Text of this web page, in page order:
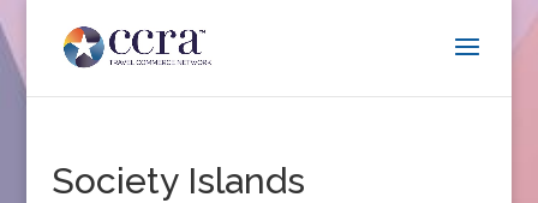
Society Islands